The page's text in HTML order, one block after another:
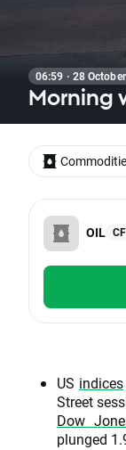
06:59 · 28
Morning
OIL
US indices
Street
Dow
plunged